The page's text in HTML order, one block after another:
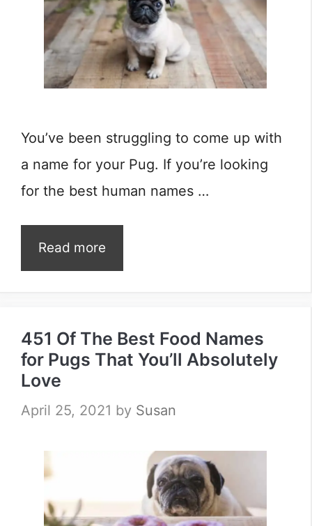
You’ve been struggling to come up with
a name for your Pug. If you’re looking
for the best human names …
Read more
451 Of The Best Food Names
for Pugs That You’ll Absolutely
Love
April 25, 2021 by Susan